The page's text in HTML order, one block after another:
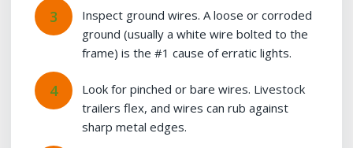
Inspect ground wires. A loose or corroded
ground (usually a white wire bolted to the
frame) is the #1 cause of erratic lights.
Look for pinched or bare wires. Livestock
trailers flex, and wires can rub against
sharp metal edges.